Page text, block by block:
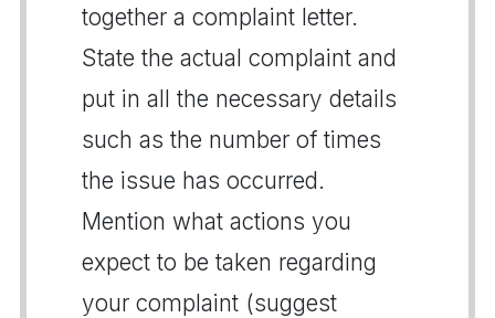
together a complaint letter.
State the actual complaint and
put in all the necessary details
such as the number of times
the issue has occurred.
Mention what actions you
expect to be taken regarding
your complaint (suggest